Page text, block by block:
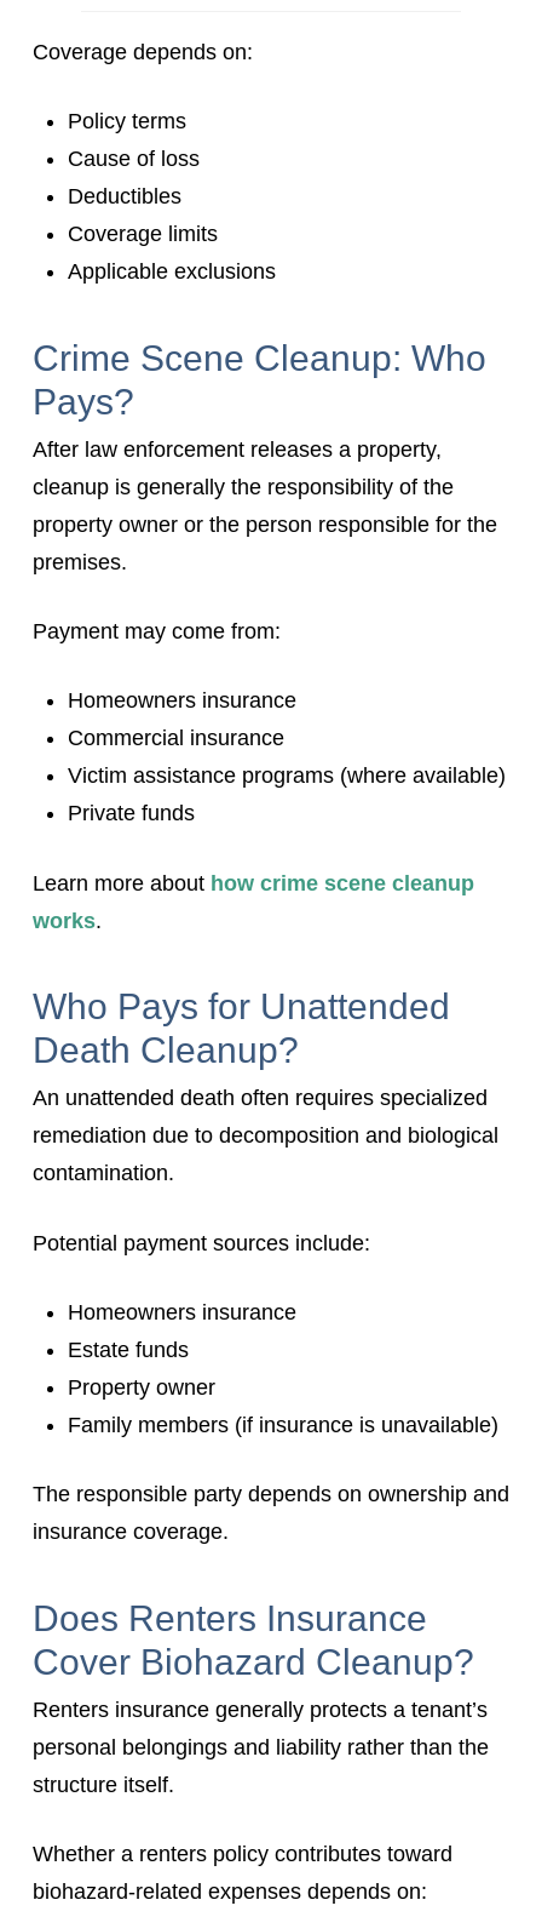
Coverage depends on:
Policy terms
Cause of loss
Deductibles
Coverage limits
Applicable exclusions
Crime Scene Cleanup: Who
Pays?
After law enforcement releases a property,
cleanup is generally the responsibility of the
property owner or the person responsible for the
premises.
Payment may come from:
Homeowners insurance
Commercial insurance
Victim assistance programs (where available)
Private funds
Learn more about how crime scene cleanup
works.
Who Pays for Unattended
Death Cleanup?
An unattended death often requires specialized
remediation due to decomposition and biological
contamination.
Potential payment sources include:
Homeowners insurance
Estate funds
Property owner
Family members (if insurance is unavailable)
The responsible party depends on ownership and
insurance coverage.
Does Renters Insurance
Cover Biohazard Cleanup?
Renters insurance generally protects a tenant’s
personal belongings and liability rather than the
structure itself.
Whether a renters policy contributes toward
biohazard-related expenses depends on: